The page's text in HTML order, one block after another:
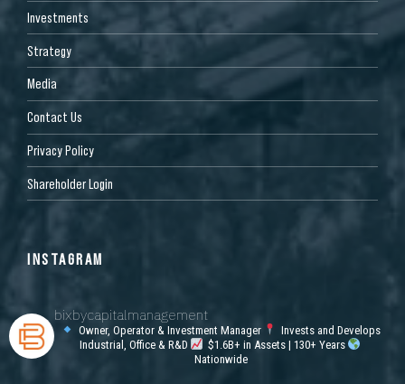
Investments
Strategy
Media
Contact Us
Privacy Policy
Shareholder Login
INSTAGRAM
bixbycapitalmanagement
Owner, Operator & Investment Manager
Invests and Develops
Industrial, Office & R&D
$1.6B+ in Assets | 130+ Years
Nationwide